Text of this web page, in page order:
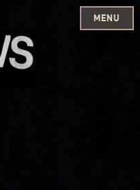
MENU